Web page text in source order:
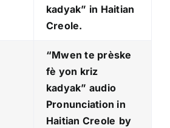
kadyak” in Haitian
Creole.
“Mwen te prèske
fè yon kriz
kadyak” audio
Pronunciation in
Haitian Creole by